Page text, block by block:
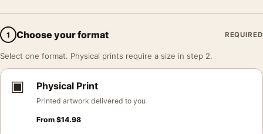
1 Choose your format REQUIRED
Select one format. Physical prints require a size in step 2.
▣ Physical Print
Printed artwork delivered to you
From $14.98